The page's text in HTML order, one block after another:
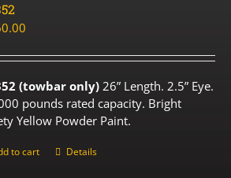
(towbar only) 26” Length. 2.5” Eye.
pounds rated capacity. Bright
Yellow Powder Paint.
to cart Details